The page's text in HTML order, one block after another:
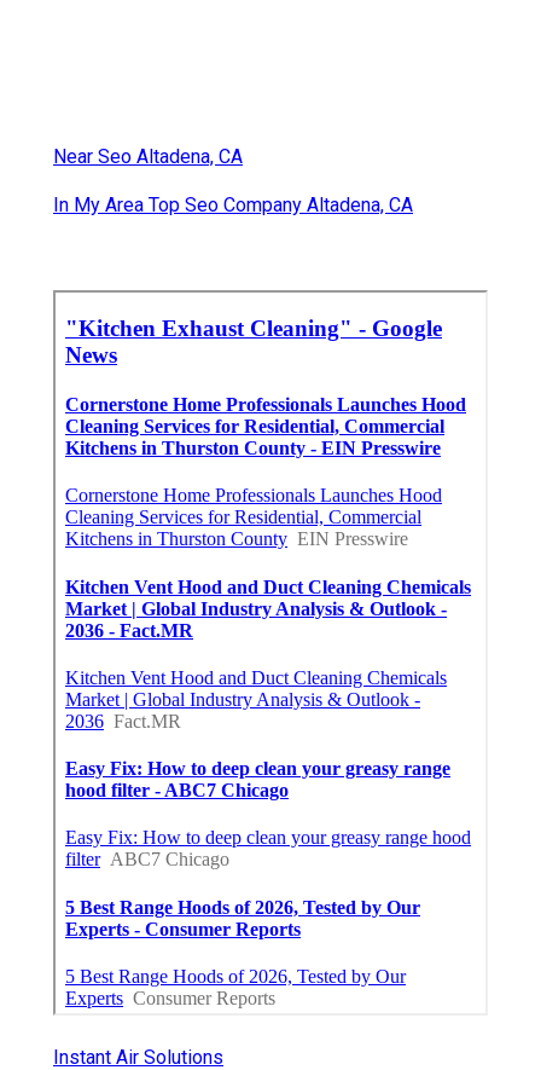
Near Seo Altadena, CA
In My Area Top Seo Company Altadena, CA
Instant Air Solutions